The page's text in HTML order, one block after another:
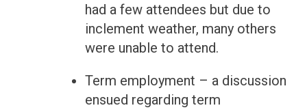
had a few attendees but due to
inclement weather, many others
were unable to attend.
Term employment – a discussion
ensued regarding term